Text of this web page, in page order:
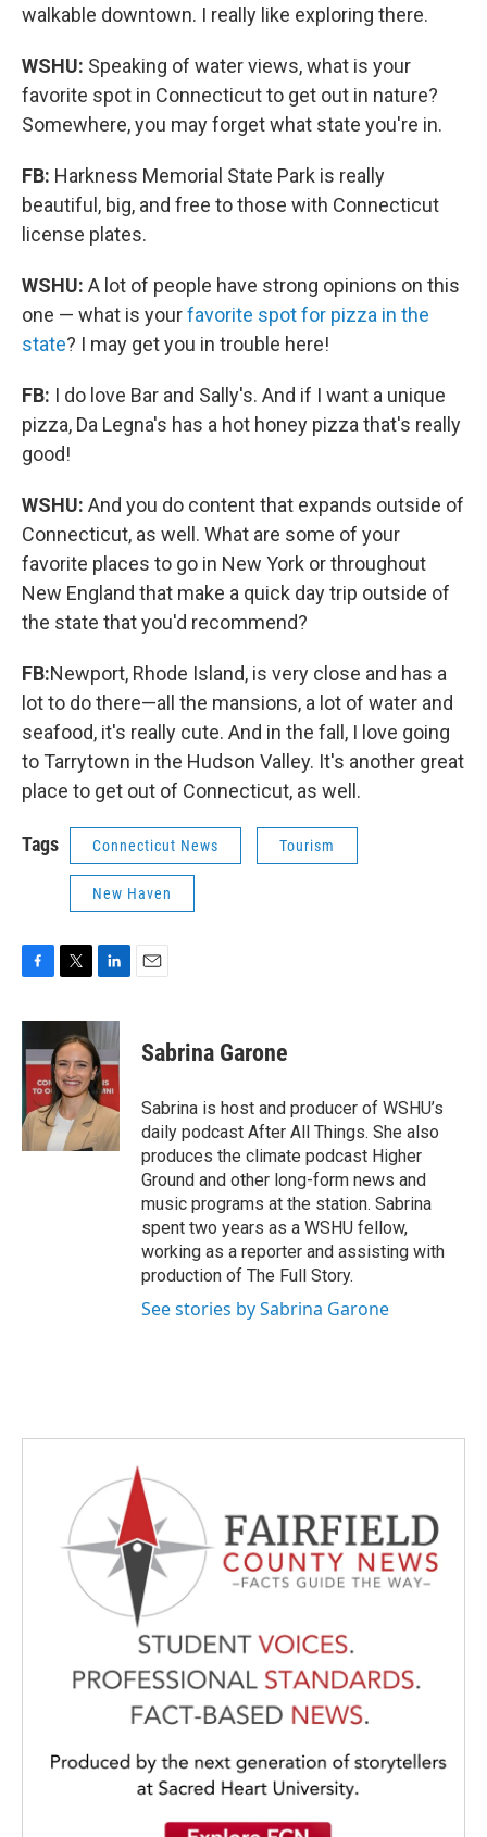
walkable downtown. I really like exploring there.
WSHU: Speaking of water views, what is your
favorite spot in Connecticut to get out in nature?
Somewhere, you may forget what state you're in.
FB: Harkness Memorial State Park is really
beautiful, big, and free to those with Connecticut
license plates.
WSHU: A lot of people have strong opinions on this
one — what is yourfavorite spot for pizza in the
state? I may get you in trouble here!
FB: I do love Bar and Sally's. And if I want a unique
pizza, Da Legna's has a hot honey pizza that's really
good!
WSHU: And you do content that expands outside of
Connecticut, as well. What are some of your
favorite places to go in New York or throughout
New England that make a quick day trip outside of
the state that you'd recommend?
FB:Newport, Rhode Island, is very close and has a
lot to do there—all the mansions, a lot of water and
seafood, it's really cute. And in the fall, I love going
to Tarrytown in the Hudson Valley. It's another great
place to get out of Connecticut, as well.
Tags Connecticut News Tourism
New Haven
F
c
e
b
o
k
T
i
t
t
e
r
L
n
k
e
d
I
n
E
Sabrina Garone
Sabrina is host and producer of WSHU’s
daily podcast After All Things. She also
produces the climate podcast Higher
Ground and other long-form news and
music programs at the station. Sabrina
spent two years as a WSHU fellow,
working as a reporter and assisting with
production of The Full Story.
See stories by Sabrina Garone